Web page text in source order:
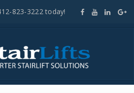
823-3222 today!